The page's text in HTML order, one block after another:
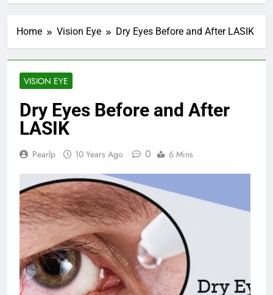
Home Vision Eye Dry Eyes Before and After LASIK
VISION EYE
Dry Eyes Before and After
LASIK
Pearlp 10 Years Ago 0 6 Mins